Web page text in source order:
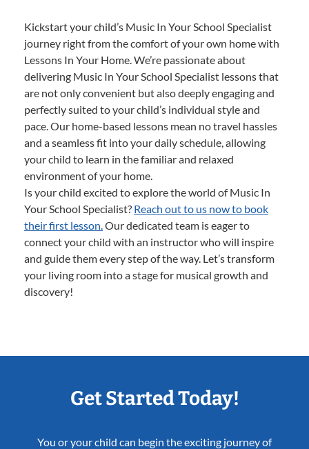
Kickstart your child’s Music In Your School Specialist
journey right from the comfort of your own home with
Lessons In Your Home. We’re passionate about
delivering Music In Your School Specialist lessons that
are not only convenient but also deeply engaging and
perfectly suited to your child’s individual style and
pace. Our home-based lessons mean no travel hassles
and a seamless fit into your daily schedule, allowing
your child to learn in the familiar and relaxed
environment of your home.
Is your child excited to explore the world of Music In
Your School Specialist? Reach out to us now to book
their first lesson. Our dedicated team is eager to
connect your child with an instructor who will inspire
and guide them every step of the way. Let’s transform
your living room into a stage for musical growth and
discovery!
Get Started Today!
You or your child can begin the exciting journey of